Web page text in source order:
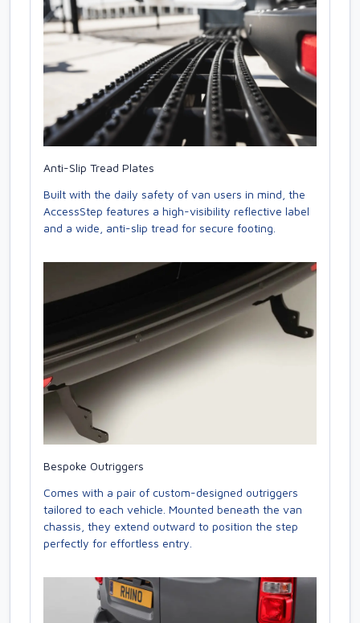
Anti-Slip Tread Plates
Built with the daily safety of van users in mind, the
AccessStep features a high-visibility reflective label
and a wide, anti-slip tread for secure footing.
Bespoke Outriggers
Comes with a pair of custom-designed outriggers
tailored to each vehicle. Mounted beneath the van
chassis, they extend outward to position the step
perfectly for effortless entry.